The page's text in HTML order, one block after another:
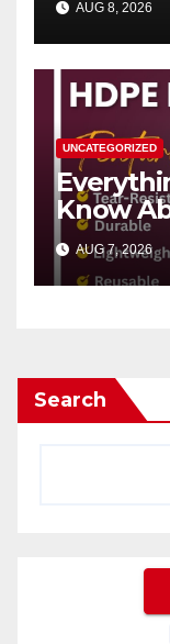
AUG 8, 2026
UNCATEGORIZED
Know
AUG 7, 2026
Search